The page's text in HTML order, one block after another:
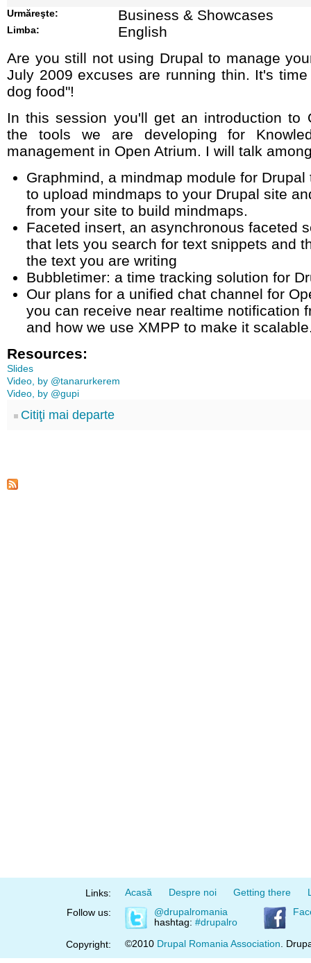
Urmăreşte: Business & Showcases
Limba:
English
Are you still not using Drupal to manage
July 2009 excuses are running thin. It's
dog food"!
In this session you'll get an introduction to
the tools we are developing for
management in Open Atrium. I will talk
Graphmind, a mindmap module for
to upload mindmaps to your Drupal site
from your site to build mindmaps.
Faceted insert, an asynchronous faceted
that lets you search for text snippets and
the text you are writing
Bubbletimer: a time tracking solution for
Our plans for a unified chat channel for
you can receive near realtime notification
and how we use XMPP to make it
Resources:
Slides
Video, by @tanarurkerem
Video, by @gupi
Citiţi mai departe
Links: Acasă Despre noi Getting there
Follow us:
@drupalromania
hashtag: #drupalro
Copyright: ©2010 Drupal Romania Association .